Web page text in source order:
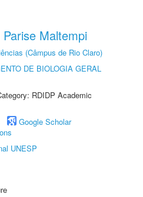
Maltempi
(Câmpus de Rio Claro)
DE BIOLOGIA GERAL
RDIDP Academic
Google Scholar
UNESP